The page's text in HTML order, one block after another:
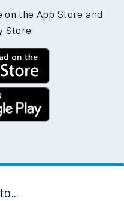
on the App Store and
Store